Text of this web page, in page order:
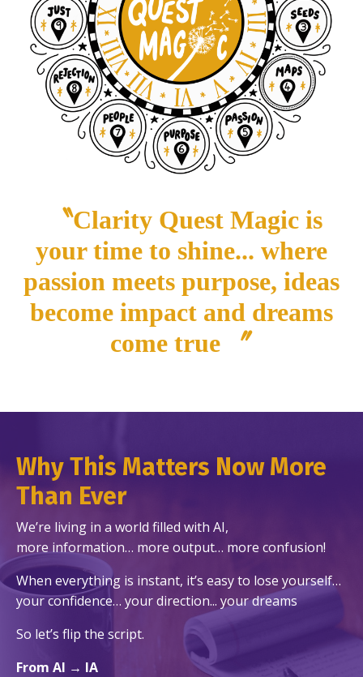
〝Clarity Quest Magic is
your time to shine... where
passion meets purpose, ideas
become impact and dreams
come true 〞
Why This Matters Now More
Than Ever
We’re living in a world filled with AI,
more information… more output… more confusion!
When everything is instant, it’s easy to lose yourself…
your confidence… your direction... your dreams
So let’s flip the script.
From AI → IA